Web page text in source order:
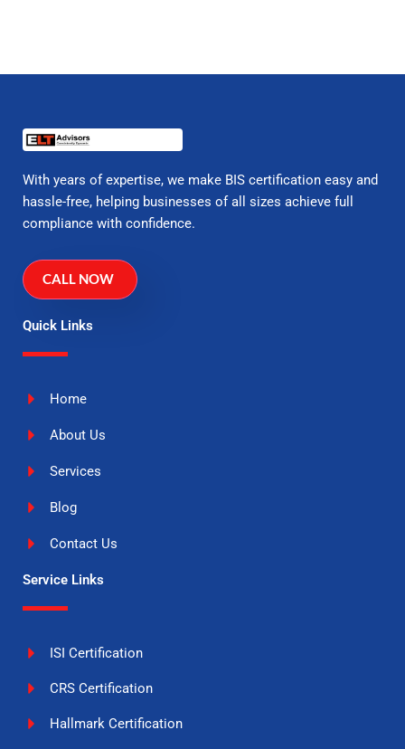
With years of expertise, we make BIS certification easy and
hassle-free, helping businesses of all sizes achieve full
compliance with confidence.
CALL NOW
Quick Links
Home
About Us
Services
Blog
Contact Us
Service Links
ISI Certification
CRS Certification
Hallmark Certification